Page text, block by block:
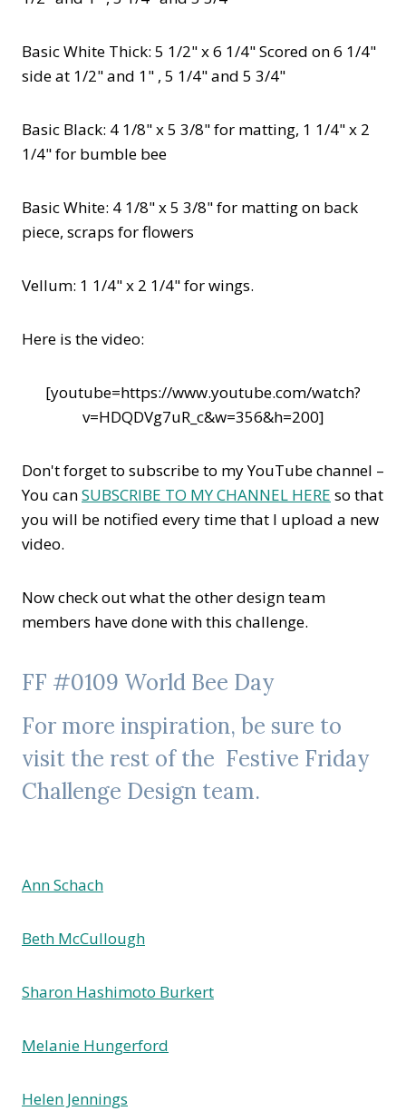
Basic White Thick: 5 1/2" x 6 1/4" Scored on 6 1/4"
side at 1/2" and 1" , 5 1/4" and 5 3/4"
Basic Black: 4 1/8" x 5 3/8" for matting, 1 1/4" x 2
1/4" for bumble bee
Basic White: 4 1/8" x 5 3/8" for matting on back
piece, scraps for flowers
Vellum: 1 1/4" x 2 1/4" for wings.
Here is the video:
[youtube=https://www.youtube.com/watch?
v=HDQDVg7uR_c&w=356&h=200]
Don't forget to subscribe to my YouTube channel –
You canSUBSCRIBE TO MY CHANNEL HERE so that
you will be notified every time that I upload a new
video.
Now check out what the other design team
members have done with this challenge.
FF #0109 World Bee Day
For more inspiration, be sure to
visit the rest of the Festive Friday
Challenge Design team.
Ann Schach
Beth McCullough
Sharon Hashimoto Burkert
Melanie Hungerford
Helen Jennings